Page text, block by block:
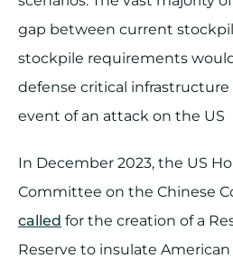
gap between current
stockpile requirements
defense critical
event of an attack on the US
In December 2023, the US
Committee on the Chinese
called for the creation of a
Reserve to insulate